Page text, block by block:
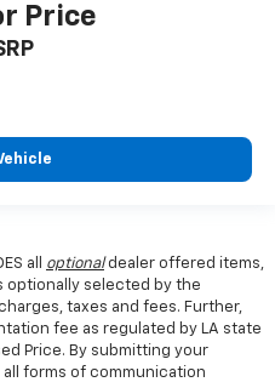
Price
all optionaldealer offered items,
optionally selected by the
taxes and fees. Further,
fee as regulated by LA state
Price. By submitting your
forms of communication